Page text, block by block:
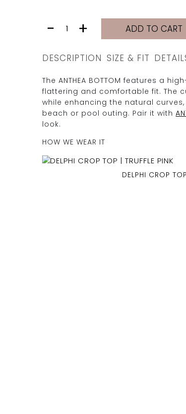
BOTTOM
PIKE
- + ADD TO CART
DESCRIPTION SIZE & FIT
The ANTHEA BOTTOM features a
flattering and comfortable fit. The
while enhancing the natural
beach or pool outing. Pair it with
look.
HOW WE WEAR IT
DELPHI CROP